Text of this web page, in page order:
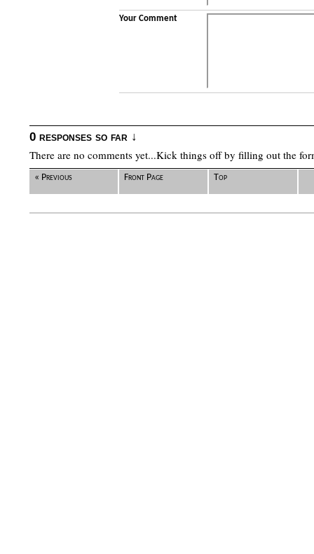
Your Comment
0 responses so far ↓
There are no comments yet...Kick things off by filling out the
« Previous Front Page Top